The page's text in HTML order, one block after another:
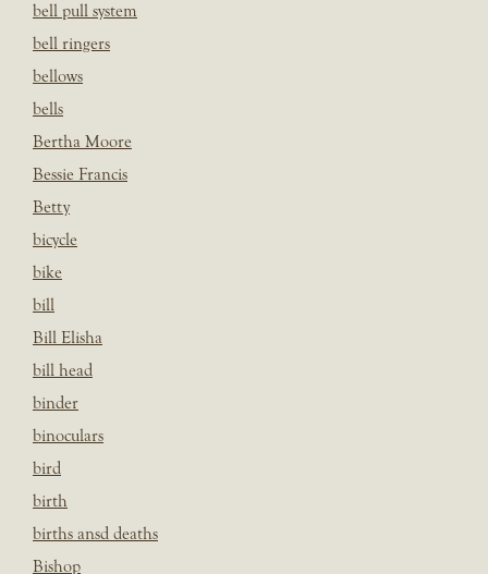
bell pull system
bell ringers
bellows
bells
Bertha Moore
Bessie Francis
Betty
bicycle
bike
bill
Bill Elisha
bill head
binder
binoculars
bird
birth
births ansd deaths
Bishop